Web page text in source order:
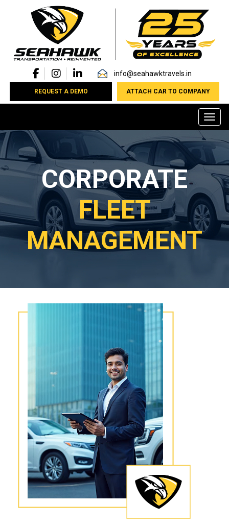
info@seahawktravels.in
REQUEST A DEMO ATTACH CAR TO COMPANY
CORPORATE
FLEET
MANAGEMENT